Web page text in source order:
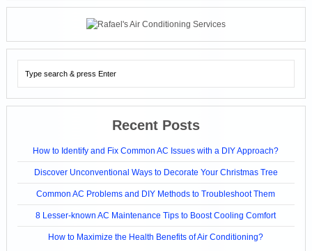
Recent Posts
How to Identify and Fix Common AC Issues with a DIY Approach?
Discover Unconventional Ways to Decorate Your Christmas Tree
Common AC Problems and DIY Methods to Troubleshoot Them
8 Lesser-known AC Maintenance Tips to Boost Cooling Comfort
How to Maximize the Health Benefits of Air Conditioning?